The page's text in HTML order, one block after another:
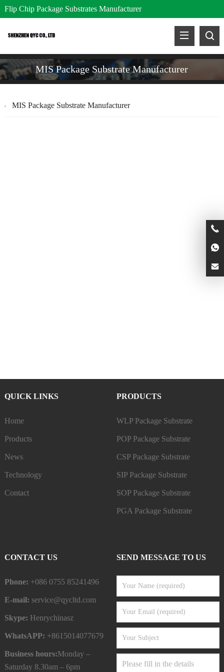
Flip Chip Package Substrates Manufacturer
MIS Package Substrate Manufacturer
MIS Package Substrate Manufacturer
QUICK LINKS
Home
Products
News
Technology
Contact
PRODUCTS
WLP Package Substrate
POP Package Substrate
CSP Package Substrate
SIP Package Substrate
SOP Package Substrate
PGA Package Substrate
CONTACT US
Phone: +086 0755 85241496
E-mail: service@qycltd.com
Skype: Henrychinasz
WhatsAPP: +8615014077679
Business hours:Monday –
Saturday 8.30am – 6pm
SEND MESSAGE TO US